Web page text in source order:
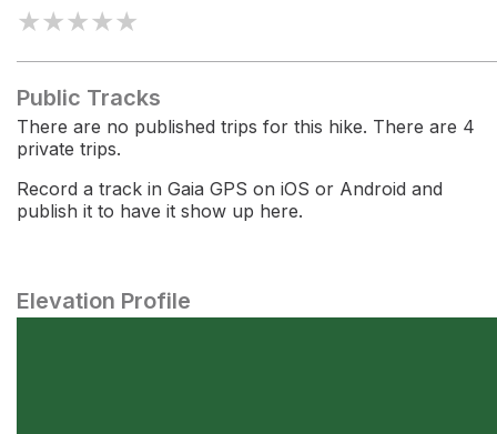
★★★★★
Public Tracks
There are no published trips for this hike. There are 4
private trips.
Record a track in Gaia GPS on iOS or Android and
publish it to have it show up here.
Elevation Profile